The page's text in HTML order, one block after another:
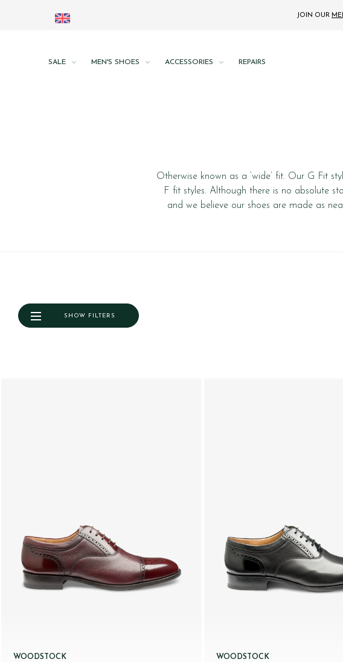
JOIN OUR
SALE MEN'S SHOES ACCESSORIES REPAIRS
Otherwise known as a ‘wide’ fit. Our G Fit
F fit styles. Although there is no absolute
and we believe our shoes are made as
SHOW FILTERS
WOODSTOCK
WOODSTOCK